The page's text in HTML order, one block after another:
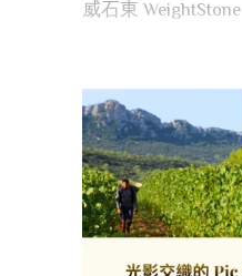
威石東 WeightStone